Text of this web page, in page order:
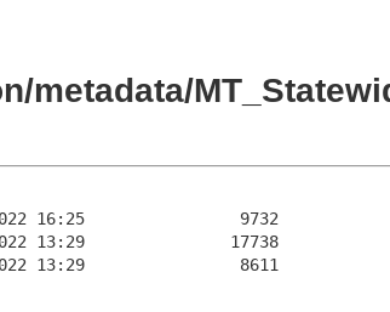
metadata/